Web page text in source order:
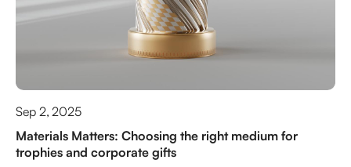
Sep 2, 2025
Materials Matters: Choosing the right medium for
trophies and corporate gifts